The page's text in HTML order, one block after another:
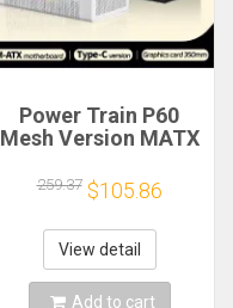
Power Train P60
Mesh Version MATX
Handheld Portable
Computer Game
Chassis Supports
350mm Graphics
Card
259.37 $105.86
View detail
Add to cart